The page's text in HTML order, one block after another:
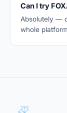
Can I try
Absolutely —
whole